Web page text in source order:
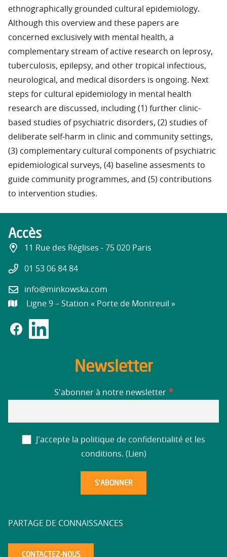
ethnographically grounded cultural epidemiology.
Although this overview and these papers are
concerned exclusively with mental health, a
complementary stream of active research on leprosy,
tuberculosis, epilepsy, and other tropical infectious,
neurological, and medical disorders is ongoing. Next
steps for cultural epidemiology in mental health
research are discussed, including (1) further clinic-
based studies of psychiatric disorders, (2) studies of
deliberate self-harm in clinic and community settings,
(3) complementary cultural components of psychiatric
epidemiological surveys, (4) baseline assesments to
guide community programmes, and (5) contributions
to intervention studies.
Accès
11 Rue des Réglises - 75 020 Paris
01 53 06 84 84
info@minkowska.com
Ligne 9 – Station « Porte de Montreuil »
Newsletter
S'abonner à notre newsletter *
J'accepte la politique de confidentialité et les
conditions. ( Lien)
PARTAGE DE CONNAISSANCES
CONTACTEZ-NOUS